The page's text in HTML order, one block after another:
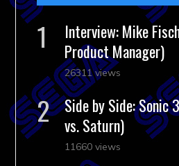
Interview: Mike
Product Manager)
26311 views
Side by Side: Sonic
vs. Saturn)
11660 views